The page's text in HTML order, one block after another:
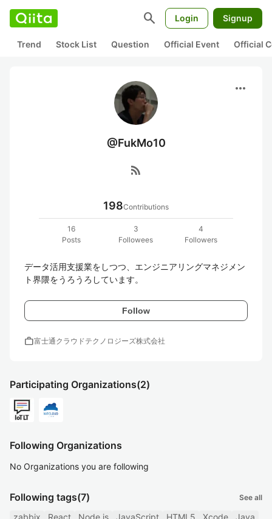
search Login Signup
Trend Stock List Question Official Event Official
more_horiz
@FukMo10
rss_feed
198Contributions
16
Posts
3
Followees
4
Followers
データ活用支援業をしつつ、エンジニアリングマネジメン
ト界隈をうろうろしています。
Follow
work富士通クラウドテクノロジーズ株式会社
Participating Organizations(2)
Following Organizations
No Organizations you are following
Following tags(7) See all
zabbix React Node.js JavaScript HTML5 Xcode Java